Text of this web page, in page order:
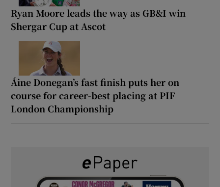
Ryan Moore leads the way as GB&I win
Shergar Cup at Ascot
Áine Donegan’s fast finish puts her on
course for career-best placing at PIF
London Championship